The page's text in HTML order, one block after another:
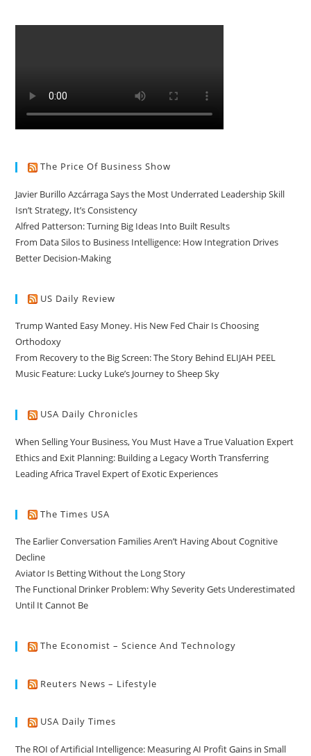
The Price Of Business Show
Javier Burillo Azcárraga Says the Most Underrated Leadership Skill
Isn’t Strategy, It’s Consistency
Alfred Patterson: Turning Big Ideas Into Built Results
From Data Silos to Business Intelligence: How Integration Drives
Better Decision-Making
US Daily Review
Trump Wanted Easy Money. His New Fed Chair Is Choosing
Orthodoxy
From Recovery to the Big Screen: The Story Behind ELIJAH PEEL
Music Feature: Lucky Luke’s Journey to Sheep Sky
USA Daily Chronicles
When Selling Your Business, You Must Have a True Valuation Expert
Ethics and Exit Planning: Building a Legacy Worth Transferring
Leading Africa Travel Expert of Exotic Experiences
The Times USA
The Earlier Conversation Families Aren’t Having About Cognitive
Decline
Aviator Is Betting Without the Long Story
The Functional Drinker Problem: Why Severity Gets Underestimated
Until It Cannot Be
The Economist – Science And Technology
Reuters News – Lifestyle
USA Daily Times
The ROI of Artificial Intelligence: Measuring AI Profit Gains in Small